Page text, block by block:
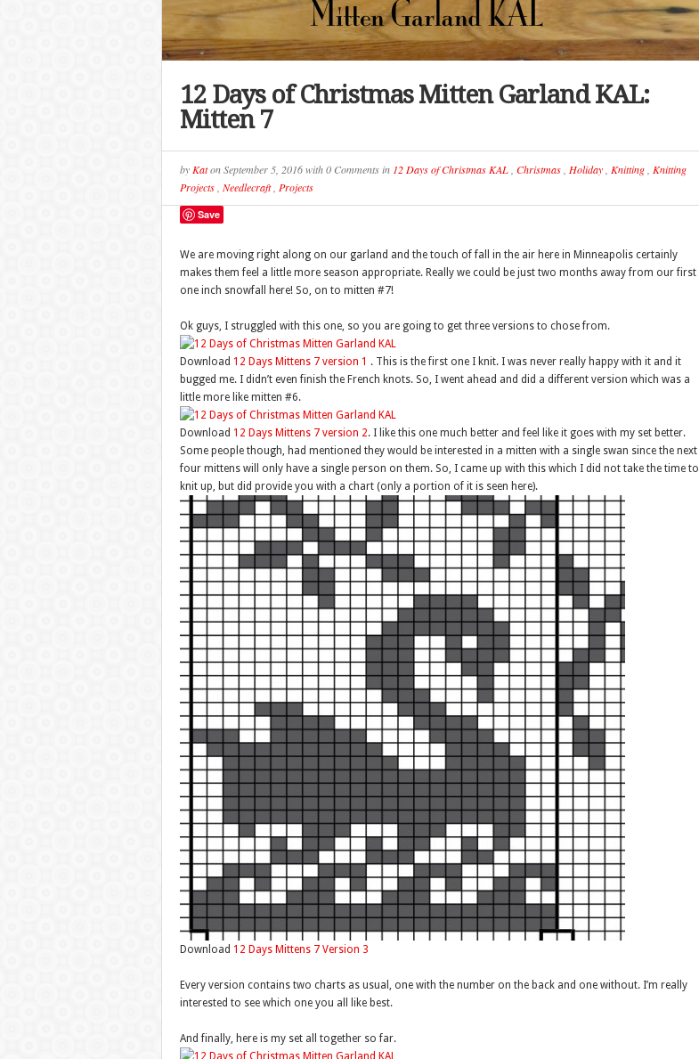
12 Days of Christmas Mitten Garland KAL:
Mitten 7
by KatonSeptember 5, 2016with0 Commentsin 12 Days of Christmas KAL, Christmas, Holiday, Knitting, Knitting
Projects, Needlecraft, Projects
Save
We are moving right along on our garland and the touch of fall in the air here in Minneapolis certainly
makes them feel a little more season appropriate. Really we could be just two months away from our first
one inch snowfall here! So, on to mitten #7!
Ok guys, I struggled with this one, so you are going to get three versions to chose from.
Download 12 Days Mittens 7 version 1 . This is the first one I knit. I was never really happy with it and it
bugged me. I didn’t even finish the French knots. So, I went ahead and did a different version which was a
little more like mitten #6.
Download 12 Days Mittens 7 version 2. I like this one much better and feel like it goes with my set better.
Some people though, had mentioned they would be interested in a mitten with a single swan since the next
four mittens will only have a single person on them. So, I came up with this which I did not take the time to
knit up, but did provide you with a chart (only a portion of it is seen here).
Download 12 Days Mittens 7 Version 3
Every version contains two charts as usual, one with the number on the back and one without. I’m really
interested to see which one you all like best.
And finally, here is my set all together so far.